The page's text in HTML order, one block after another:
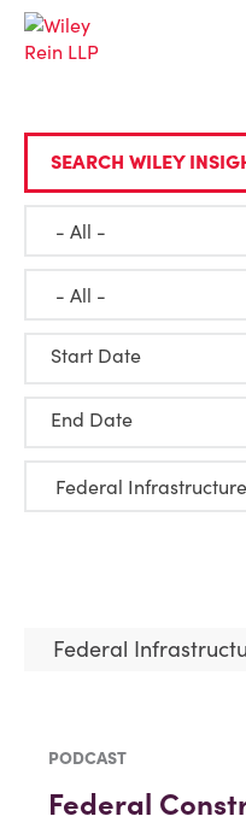
SEARCH WILEY
Start Date
End Date
Federal
PODCAST
Federal